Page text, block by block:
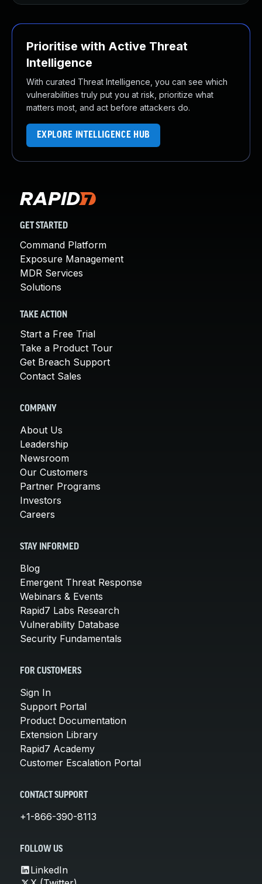
Prioritise with Active Threat
Intelligence
With curated Threat Intelligence, you can see which
vulnerabilities truly put you at risk, prioritize what
matters most, and act before attackers do.
EXPLORE INTELLIGENCE HUB
GET STARTED
Command Platform
Exposure Management
MDR Services
Solutions
TAKE ACTION
Start a Free Trial
Take a Product Tour
Get Breach Support
Contact Sales
COMPANY
About Us
Leadership
Newsroom
Our Customers
Partner Programs
Investors
Careers
STAY INFORMED
Blog
Emergent Threat Response
Webinars & Events
Rapid7 Labs Research
Vulnerability Database
Security Fundamentals
FOR CUSTOMERS
Sign In
Support Portal
Product Documentation
Extension Library
Rapid7 Academy
Customer Escalation Portal
CONTACT SUPPORT
+1-866-390-8113
FOLLOW US
LinkedIn